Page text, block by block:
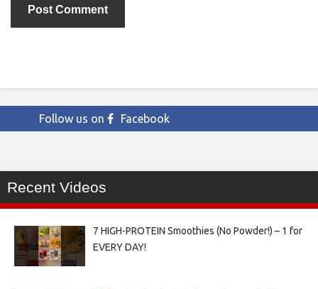
Follow us on Facebook
Recent Videos
7 HIGH-PROTEIN Smoothies (No Powder!) – 1 for
EVERY DAY!